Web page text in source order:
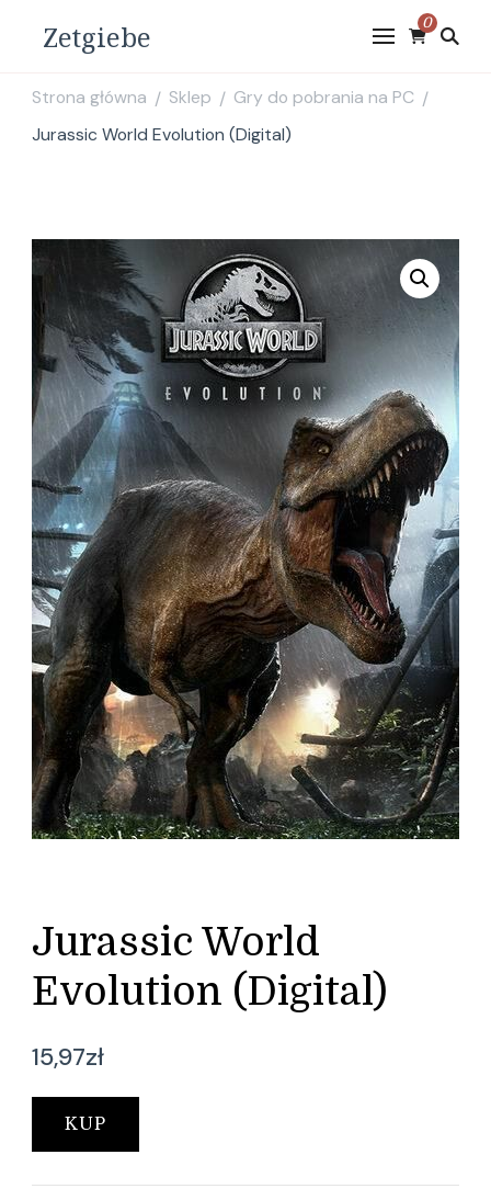
Zetgiebe 0
Strona główna / Sklep / Gry do pobrania na PC /
Jurassic World Evolution (Digital)
Jurassic World
Evolution (Digital)
15,97zł
KUP